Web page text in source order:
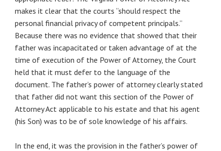
makes it clear that the courts “should respect the
personal financial privacy of competent principals.”
Because there was no evidence that showed that their
father was incapacitated or taken advantage of at the
time of execution of the Power of Attorney, the Court
held that it must defer to the language of the
document. The father’s power of attorney clearly stated
that father did not want this section of the Power of
Attorney Act applicable to his estate and that his agent
(his Son) was to be of sole knowledge of his affairs.
In the end, it was the provision in the father’s power of